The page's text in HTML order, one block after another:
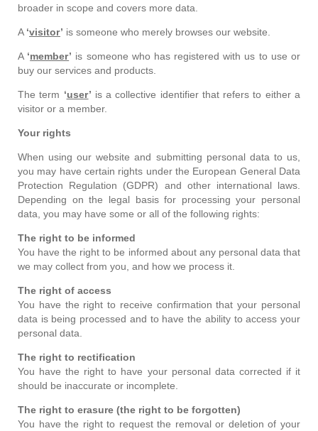
broader in scope and covers more data.
A ‘visitor’ is someone who merely browses our website.
A ‘member’ is someone who has registered with us to use or
buy our services and products.
The term ‘user’ is a collective identifier that refers to either a
visitor or a member.
Your rights
When using our website and submitting personal data to us,
you may have certain rights under the European General Data
Protection Regulation (GDPR) and other international laws.
Depending on the legal basis for processing your personal
data, you may have some or all of the following rights:
The right to be informed
You have the right to be informed about any personal data that
we may collect from you, and how we process it.
The right of access
You have the right to receive confirmation that your personal
data is being processed and to have the ability to access your
personal data.
The right to rectification
You have the right to have your personal data corrected if it
should be inaccurate or incomplete.
The right to erasure (the right to be forgotten)
You have the right to request the removal or deletion of your